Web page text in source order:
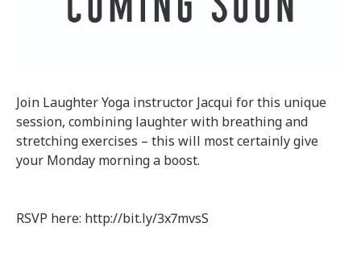
Join Laughter Yoga instructor Jacqui for this unique
session, combining laughter with breathing and
stretching exercises – this will most certainly give
your Monday morning a boost.
RSVP here: http://bit.ly/3x7mvsS